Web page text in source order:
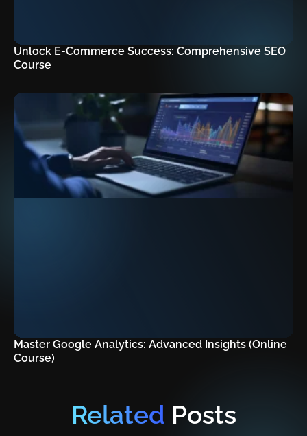
Unlock E-Commerce Success: Comprehensive SEO
Course
Master Google Analytics: Advanced Insights (Online
Course)
Related Posts